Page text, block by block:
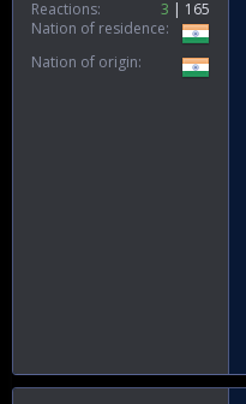
Reactions
3
165
Nation of residence
Nation of origin